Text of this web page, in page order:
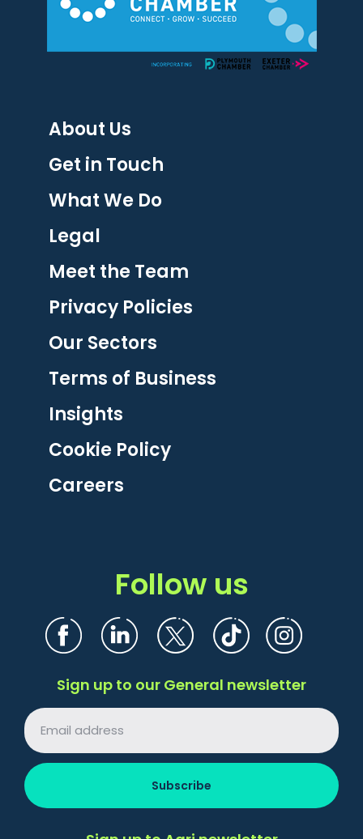
About Us
Get in Touch
What We Do
Legal
Meet the Team
Privacy Policies
Our Sectors
Terms of Business
Insights
Cookie Policy
Careers
Follow us
Sign up to our General newsletter